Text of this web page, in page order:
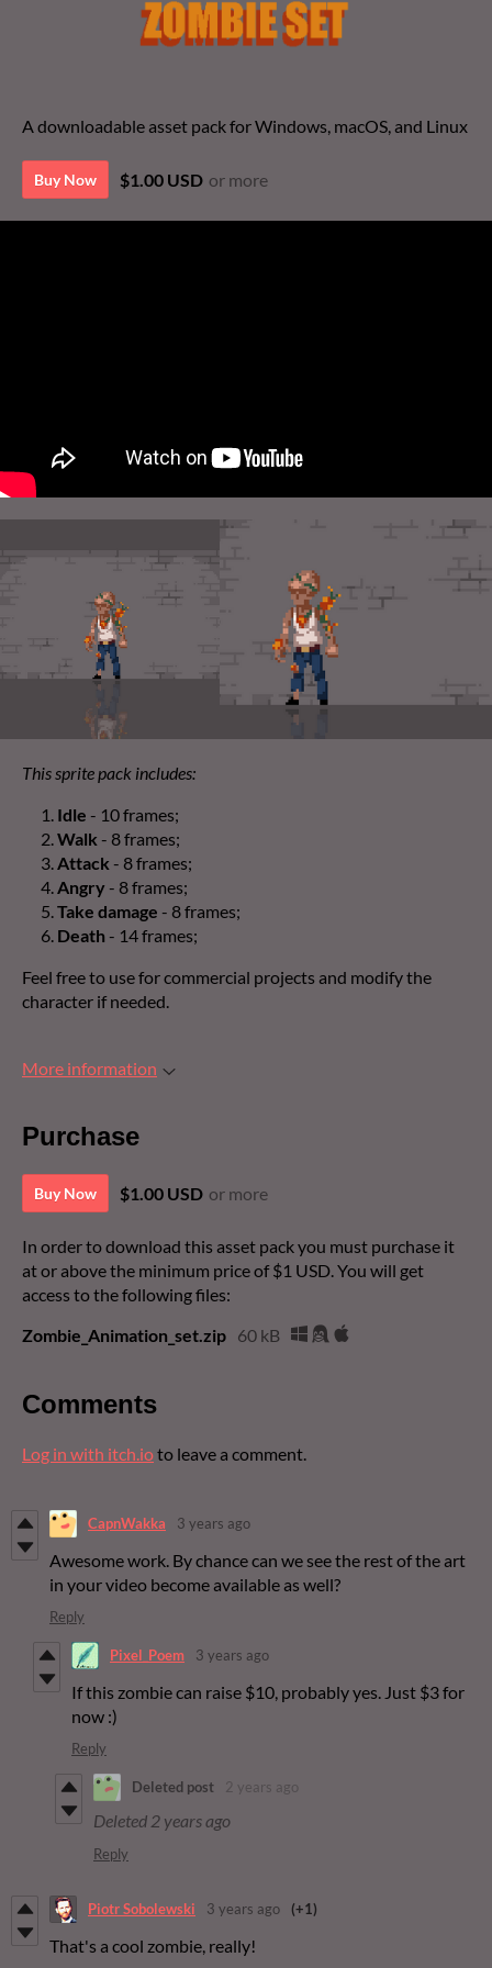
A downloadable asset pack for Windows, macOS, and Linux
Buy Now $1.00 USD or more
This sprite pack includes:
Idle - 10 frames;
Walk - 8 frames;
Attack - 8 frames;
Angry - 8 frames;
Take damage - 8 frames;
Death - 14 frames;
Feel free to use for commercial projects and modify the
character if needed.
More information
Purchase
Buy Now $1.00 USD or more
In order to download this asset pack you must purchase it
at or above the minimum price of $1 USD. You will get
access to the following files:
Zombie_Animation_set.zip 60 kB
Comments
Log in with itch.ioto leave a comment.
CapnWakka 3 years ago
Awesome work. By chance can we see the rest of the art
in your video become available as well?
Reply
Pixel_Poem 3 years ago
If this zombie can raise $10, probably yes. Just $3 for
now :)
Reply
Deleted post 2 years ago
Deleted 2 years ago
Reply
Piotr Sobolewski 3 years ago (+1)
That's a cool zombie, really!